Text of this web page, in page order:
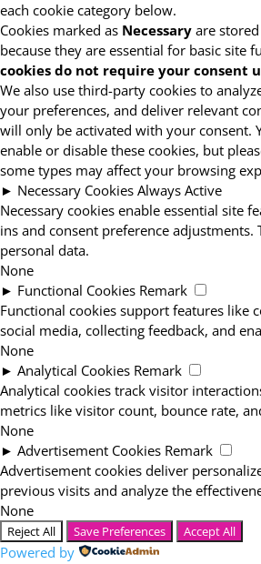
each cookie category below.
Cookies marked as Necessary are
because they are essential for basic site
cookies do not require your consent
We also use third-party cookies to
your preferences, and deliver relevant
will only be activated with your consent.
enable or disable these cookies, but
some types may affect your browsing
► Necessary Cookies Always Active
Necessary cookies enable essential site
ins and consent preference adjustments.
personal data.
None
► Functional Cookies Remark
Functional cookies support features like
social media, collecting feedback, and
None
► Analytical Cookies Remark
Analytical cookies track visitor
metrics like visitor count, bounce rate,
None
► Advertisement Cookies Remark
Advertisement cookies deliver
previous visits and analyze the
None
Reject All Save Preferences Accept All
Powered by